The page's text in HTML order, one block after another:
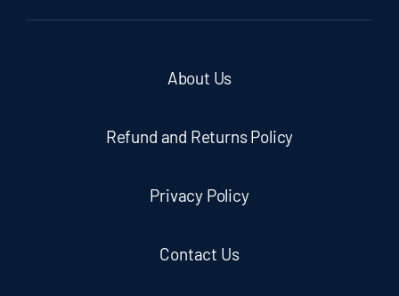
About Us
Refund and Returns Policy
Privacy Policy
Contact Us